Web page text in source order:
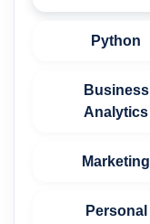
Python
Business
Analytics
Marketing
Personal